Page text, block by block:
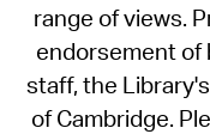
range of views.
endorsement of
staff, the
of Cambridge.